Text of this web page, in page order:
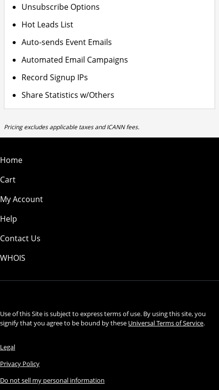
Unsubscribe Options
Hot Leads List
Auto-sends Event Emails
Automated Email Campaigns
Record Signup IPs
Share Statistics w/Others
Pricing excludes applicable taxes and ICANN fees.
Home
Cart
My Account
Help
Contact Us
WHOIS
Use of this Site is subject to express terms of use. By using this site, you
signify that you agree to be bound by these Universal Terms of Service.
Legal
Privacy Policy
Do not sell my personal information